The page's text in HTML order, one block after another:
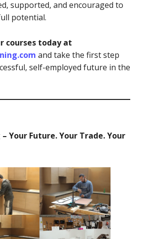
supported, and encouraged to
potential.
courses today at
and take the first step
self-employed future in the
Your Future. Your Trade. Your